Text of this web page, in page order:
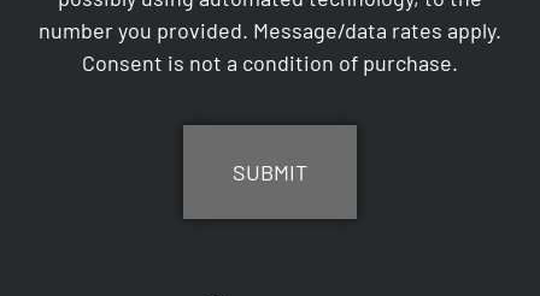
number you provided. Message/data rates apply.
Consent is not a condition of purchase.